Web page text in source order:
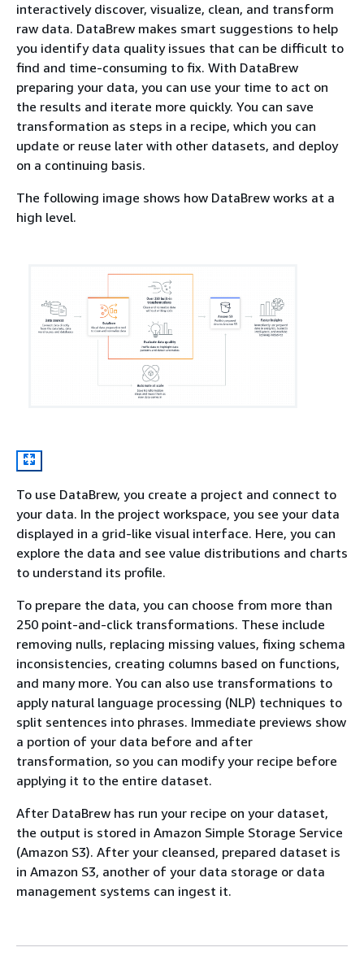
interactively discover, visualize, clean, and transform
raw data. DataBrew makes smart suggestions to help
you identify data quality issues that can be difficult to
find and time-consuming to fix. With DataBrew
preparing your data, you can use your time to act on
the results and iterate more quickly. You can save
transformation as steps in a recipe, which you can
update or reuse later with other datasets, and deploy
on a continuing basis.
The following image shows how DataBrew works at a
high level.
To use DataBrew, you create a project and connect to
your data. In the project workspace, you see your data
displayed in a grid-like visual interface. Here, you can
explore the data and see value distributions and charts
to understand its profile.
To prepare the data, you can choose from more than
250 point-and-click transformations. These include
removing nulls, replacing missing values, fixing schema
inconsistencies, creating columns based on functions,
and many more. You can also use transformations to
apply natural language processing (NLP) techniques to
split sentences into phrases. Immediate previews show
a portion of your data before and after
transformation, so you can modify your recipe before
applying it to the entire dataset.
After DataBrew has run your recipe on your dataset,
the output is stored in Amazon Simple Storage Service
(Amazon S3). After your cleansed, prepared dataset is
in Amazon S3, another of your data storage or data
management systems can ingest it.